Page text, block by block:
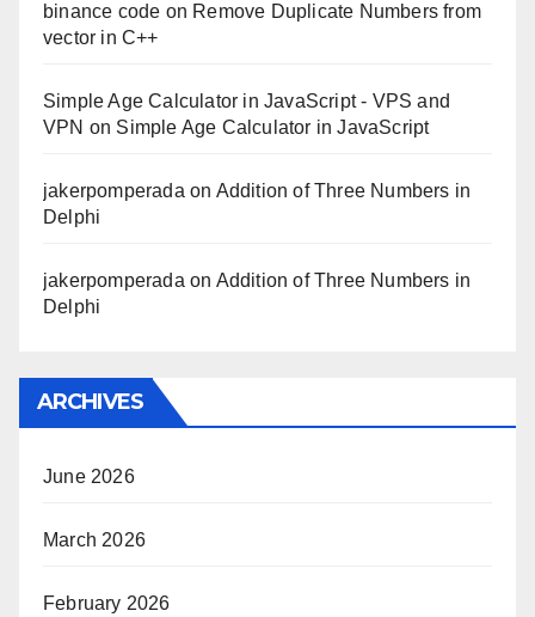
binance code on Remove Duplicate Numbers from
vector in C++
Simple Age Calculator in JavaScript - VPS and
VPN on Simple Age Calculator in JavaScript
jakerpomperada on Addition of Three Numbers in
Delphi
jakerpomperada on Addition of Three Numbers in
Delphi
ARCHIVES
June 2026
March 2026
February 2026